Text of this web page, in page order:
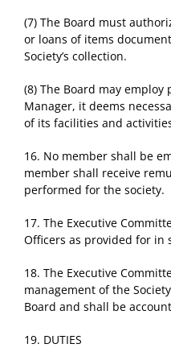
(7) The Board must
or loans of items
Society’s collection.
(8) The Board may
Manager, it deems
of its facilities and
16. No member shall be
member shall receive
performed for the society.
17. The Executive
Officers as provided for in
18. The Executive
management of the
Board and shall be
19. DUTIES